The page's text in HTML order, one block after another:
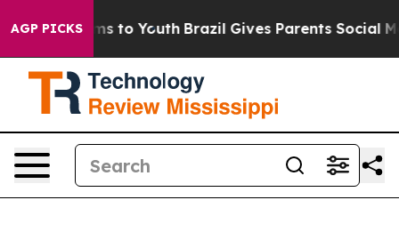
AGP PICKS
Harms to Youth Brazil Gives Parents Social Media